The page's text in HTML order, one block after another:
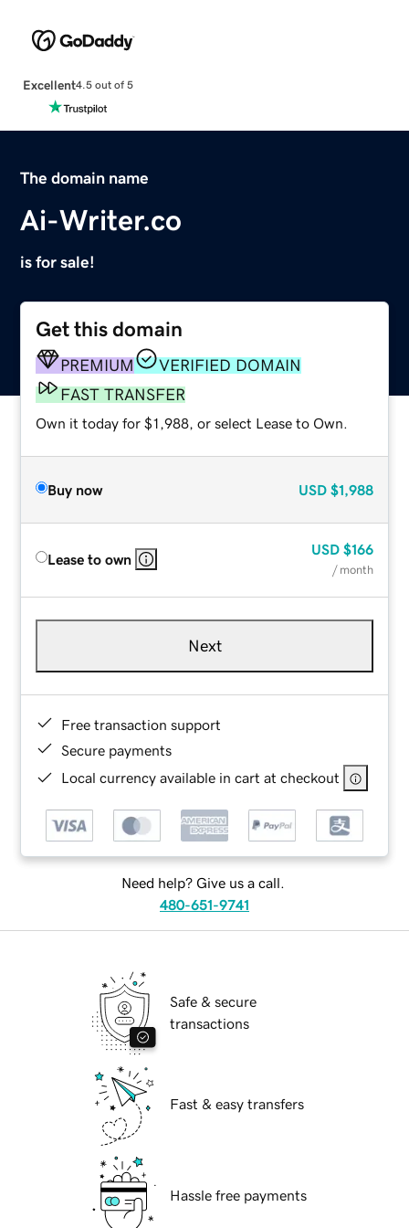
Excellent4.5 out of 5
The domain name
Ai-Writer.co
is for sale!
Get this domain
PREMIUM
VERIFIED DOMAIN
FAST TRANSFER
Own it today for $1,988, or select Lease to Own.
Buy now USD $1,988
Lease to own
USD $166
/ month
Next
Free transaction support
Secure payments
Local currency available in cart at checkout
Need help? Give us a call.
480-651-9741
Safe & secure
transactions
Fast & easy transfers
Hassle free payments